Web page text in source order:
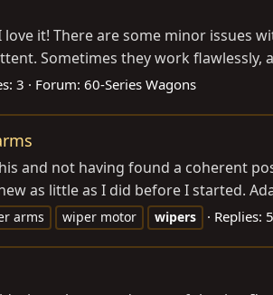
it! There are some minor issues
Sometimes they work flawlessly,
3 Forum: 60-Series Wagons
and not having found a coherent
as little as I did before I started.
arms wiper motor wipers Replies: 5